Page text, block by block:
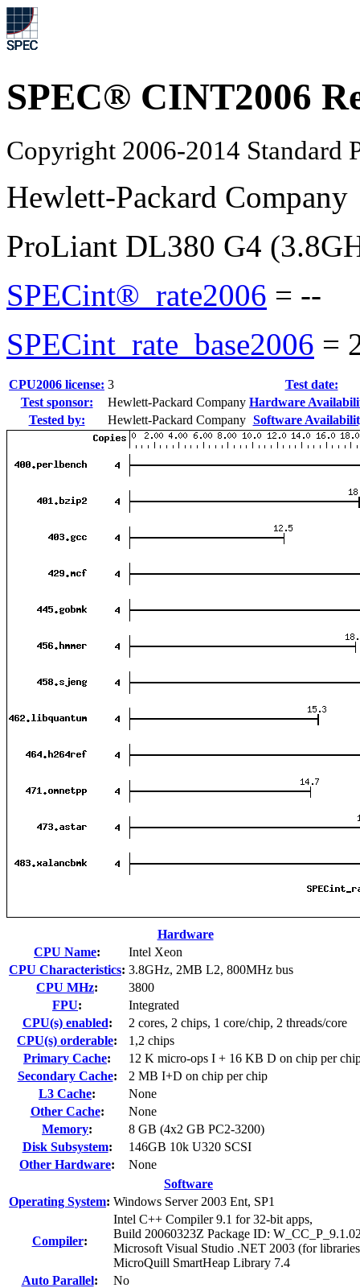
SPEC® CINT2006
Copyright 2006-2014 Standard
Hewlett-Packard Company
ProLiant DL380 G4
SPECint®_rate2006 = --
SPECint_rate_base2006 =
CPU2006 license: 3
Test date:
Test sponsor:
Hewlett-Packard Company Hardware
Tested by:
Hewlett-Packard Company Software
Hardware
CPU Name:
Intel Xeon
CPU Characteristics: 3.8GHz, 2MB L2, 800MHz bus
CPU MHz:
3800
FPU:
Integrated
CPU(s) enabled:
2 cores, 2 chips, 1 core/chip, 2 threads/core
CPU(s) orderable:
1,2 chips
Primary Cache:
12 K micro-ops I + 16 KB D on chip per
Secondary Cache:
2 MB I+D on chip per chip
L3 Cache:
None
Other Cache:
None
Memory:
8 GB (4x2 GB PC2-3200)
Disk Subsystem:
146GB 10k U320 SCSI
Other Hardware:
None
Software
Operating System: Windows Server 2003 Ent, SP1
Compiler:
Intel C++ Compiler 9.1 for 32-bit apps,
Build 20060323Z Package ID:
Microsoft Visual Studio .NET 2003 (for
MicroQuill SmartHeap Library 7.4
Auto Parallel:
No